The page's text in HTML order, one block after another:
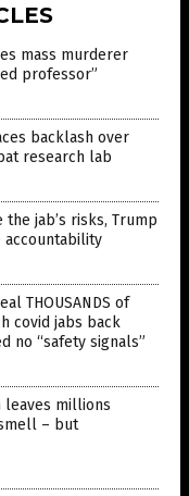
mass murderer
professor”
backlash over
research lab
jab’s risks, Trump
accountability
THOUSANDS of
covid jabs back
no “safety signals”
leaves millions
– but